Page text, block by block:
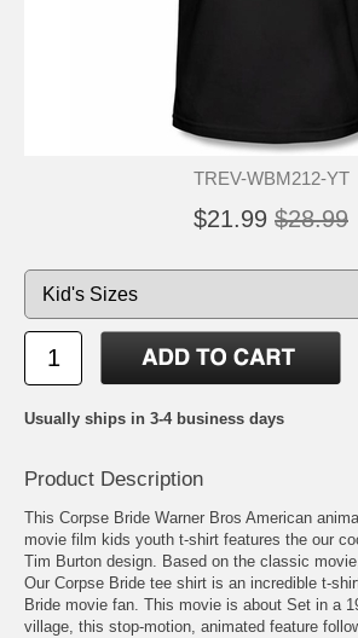
TREV-WBM212-YT
$21.99 $28.99
Usually ships in 3-4 business days
Product Description
This Corpse Bride Warner Bros American
movie film kids youth t-shirt features the our
Tim Burton design. Based on the classic
Our Corpse Bride tee shirt is an incredible t-
Bride movie fan. This movie is about Set in a
village, this stop-motion, animated feature